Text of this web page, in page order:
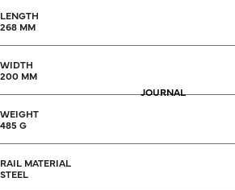
JOURNAL
LENGTH
268 MM
WIDTH
200 MM
WEIGHT
485 G
RAIL MATERIAL
STEEL